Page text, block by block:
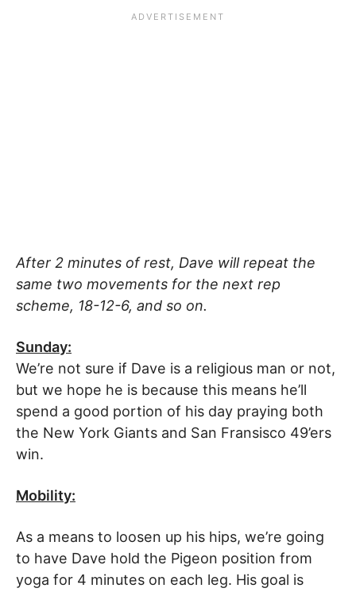
After 2 minutes of rest, Dave will repeat the
same two movements for the next rep
scheme, 18-12-6, and so on.
Sunday:
We’re not sure if Dave is a religious man or not,
but we hope he is because this means he’ll
spend a good portion of his day praying both
the New York Giants and San Fransisco 49’ers
win.
Mobility:
As a means to loosen up his hips, we’re going
to have Dave hold the Pigeon position from
yoga for 4 minutes on each leg. His goal is